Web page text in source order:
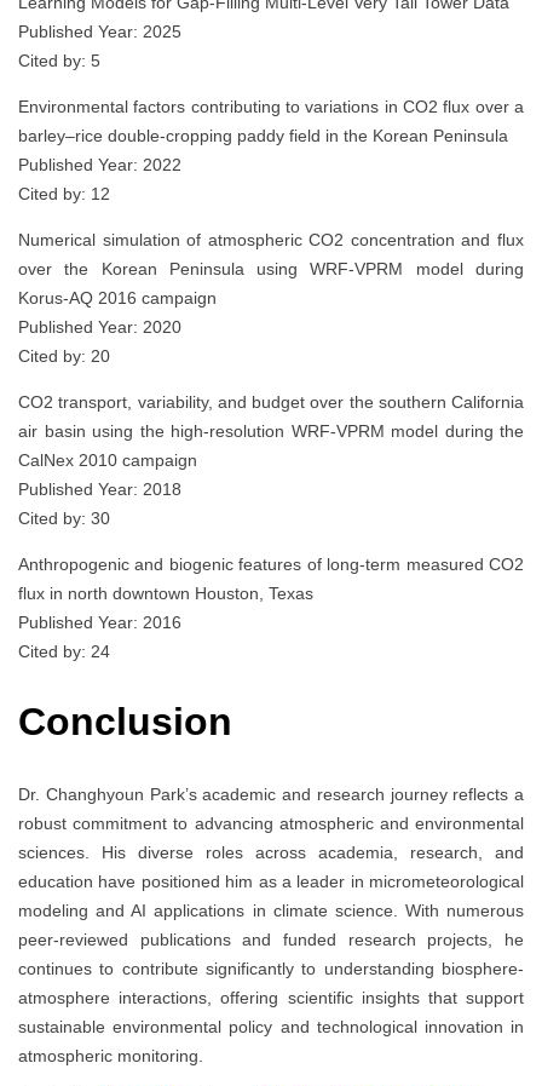
Published Year: 2025
Cited by: 5
Environmental factors contributing to variations in CO2 flux over a
barley–rice double‑cropping paddy field in the Korean Peninsula
Published Year: 2022
Cited by: 12
Numerical simulation of atmospheric CO2 concentration and flux
over the Korean Peninsula using WRF-VPRM model during
Korus-AQ 2016 campaign
Published Year: 2020
Cited by: 20
CO2 transport, variability, and budget over the southern California
air basin using the high-resolution WRF-VPRM model during the
CalNex 2010 campaign
Published Year: 2018
Cited by: 30
Anthropogenic and biogenic features of long-term measured CO2
flux in north downtown Houston, Texas
Published Year: 2016
Cited by: 24
Conclusion
Dr. Changhyoun Park’s academic and research journey reflects a
robust commitment to advancing atmospheric and environmental
sciences. His diverse roles across academia, research, and
education have positioned him as a leader in micrometeorological
modeling and AI applications in climate science. With numerous
peer-reviewed publications and funded research projects, he
continues to contribute significantly to understanding biosphere-
atmosphere interactions, offering scientific insights that support
sustainable environmental policy and technological innovation in
atmospheric monitoring.